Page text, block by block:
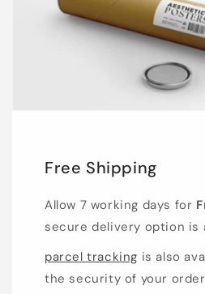
Free Shipping
Allow 7 working days for
secure delivery option is
parcel tracking is also
the security of your